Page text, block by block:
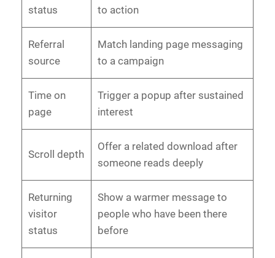
status
to action
Referral
source
Match landing page messaging
to a campaign
Time on
page
Trigger a popup after sustained
interest
Scroll depth
Offer a related download after
someone reads deeply
Returning
visitor
status
Show a warmer message to
people who have been there
before